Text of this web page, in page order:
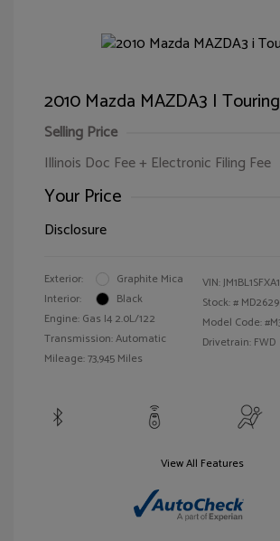
2010 Mazda MAZDA3 I Touring
Selling Price
Illinois Doc Fee + Electronic Filing Fee
Your Price
Disclosure
Exterior:
Graphite Mica
Interior:
Black
Engine: Gas I4 2.0L/122
Transmission: Automatic
Mileage: 73,945 Miles
VIN:
Stock: #
Model Code:
Drivetrain: FWD
View All Features